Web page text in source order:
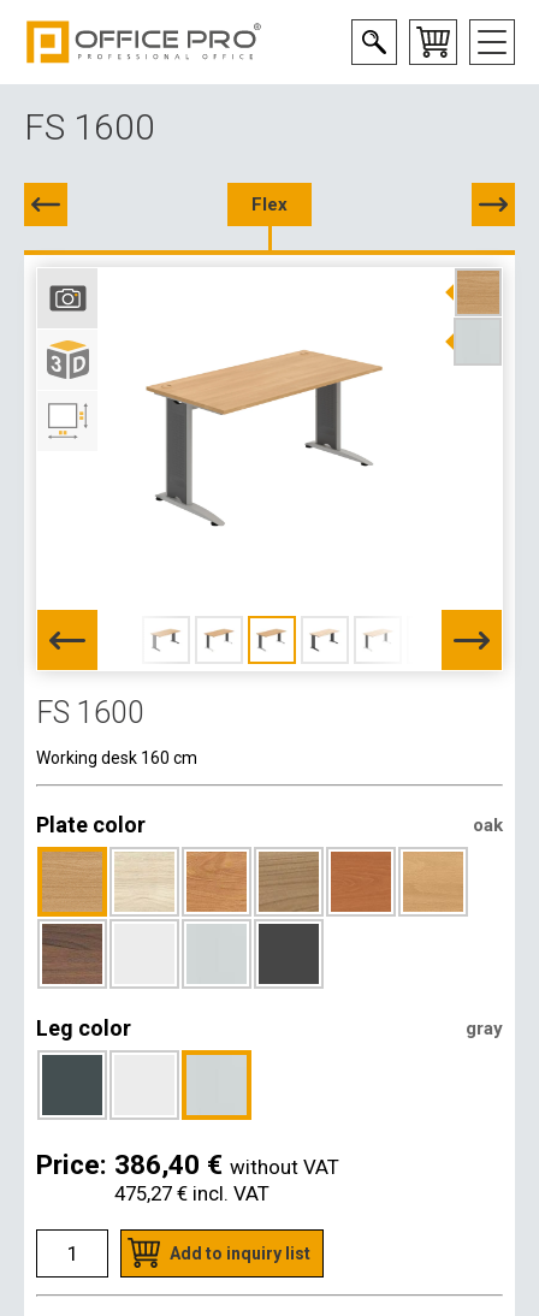
FS 1600
Flex
FS 1600
Working desk 160 cm
Plate color oak
Leg color gray
Price: 386,40 € without VAT
475,27 € incl. VAT
Add to inquiry list